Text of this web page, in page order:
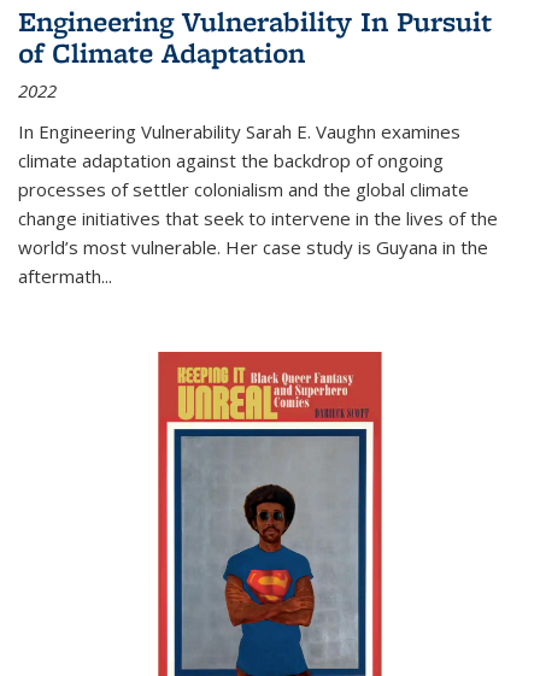
Engineering Vulnerability In Pursuit
of Climate Adaptation
2022
In Engineering Vulnerability Sarah E. Vaughn examines
climate adaptation against the backdrop of ongoing
processes of settler colonialism and the global climate
change initiatives that seek to intervene in the lives of the
world’s most vulnerable. Her case study is Guyana in the
aftermath...